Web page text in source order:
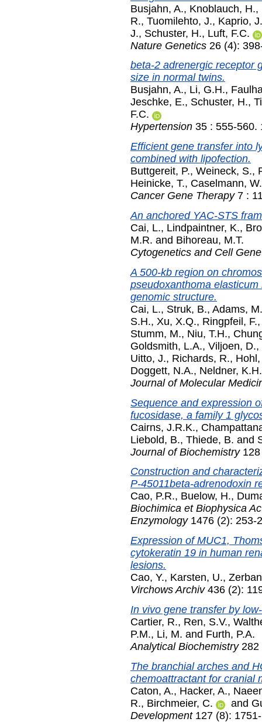
Busjahn, A., Knoblauch, H.,
R., Tuomilehto, J., Kaprio, J.
J., Schuster, H., Luft, F.C.
Nature Genetics 26 (4):
beta-2 adrenergic receptor
size in normal twins.
Busjahn, A., Li, G.H.,
Jeschke, E., Schuster, H.,
F.C.
Hypertension 35 : 555-560.
Efficient gene transfer into
combined with lipofection.
Buttgereit, P., Weineck, S.,
Heinicke, T., Caselmann,
Cancer Gene Therapy7 :
An anchored YAC-STS
Cai, L., Lindpaintner, K.,
M.R. and Bihoreau, M.T.
Cytogenetics and Cell
A 500-kb region on
pseudoxanthoma
genomic structure.
Cai, L., Struk, B., Adams,
S.H., Xu, X.Q., Ringpfeil, F.
Stumm, M., Niu, T.H.,
Goldsmith, L.A., Viljoen, D.,
Uitto, J., Richards, R.,
Doggett, N.A., Neldner, K.H.
Journal of Molecular
Sequence and expression
fucosidase, a family 1
Cairns, J.R.K.,
Liebold, B., Thiede, B. and
Journal of Biochemistry128
Construction and
P-45011beta-adrenodoxin
Cao, P.R., Buelow, H.,
Biochimica et Biophysica
Enzymology1476 (2): 253-
Expression of MUC1,
cytokeratin 19 in human
lesions.
Cao, Y., Karsten, U.,
Virchows Archiv436 (2):
In vivo gene transfer by
Cartier, R., Ren, S.V.,
P.M., Li, M. and Furth, P.A.
Analytical Biochemistry282
The branchial arches and
chemoattractant for cranial
Caton, A., Hacker, A.,
R., Birchmeier, C. and
Development127 (8):